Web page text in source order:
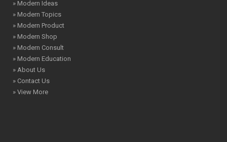
» Modern Ideas
» Modern Topics
» Modern Product
» Modern Shop
» Modern Consult
» Modern Education
» About Us
» Contact Us
» View More